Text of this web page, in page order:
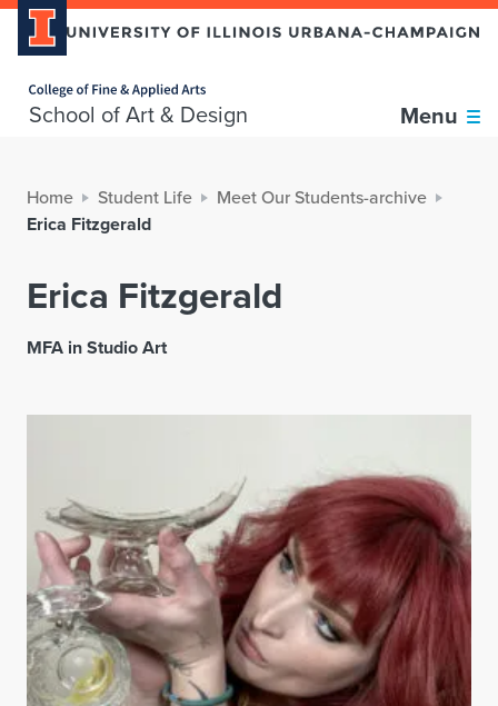
School of Art & Design Menu
Home Student Life Meet Our Students-archive
Erica Fitzgerald
Erica Fitzgerald
MFA in Studio Art